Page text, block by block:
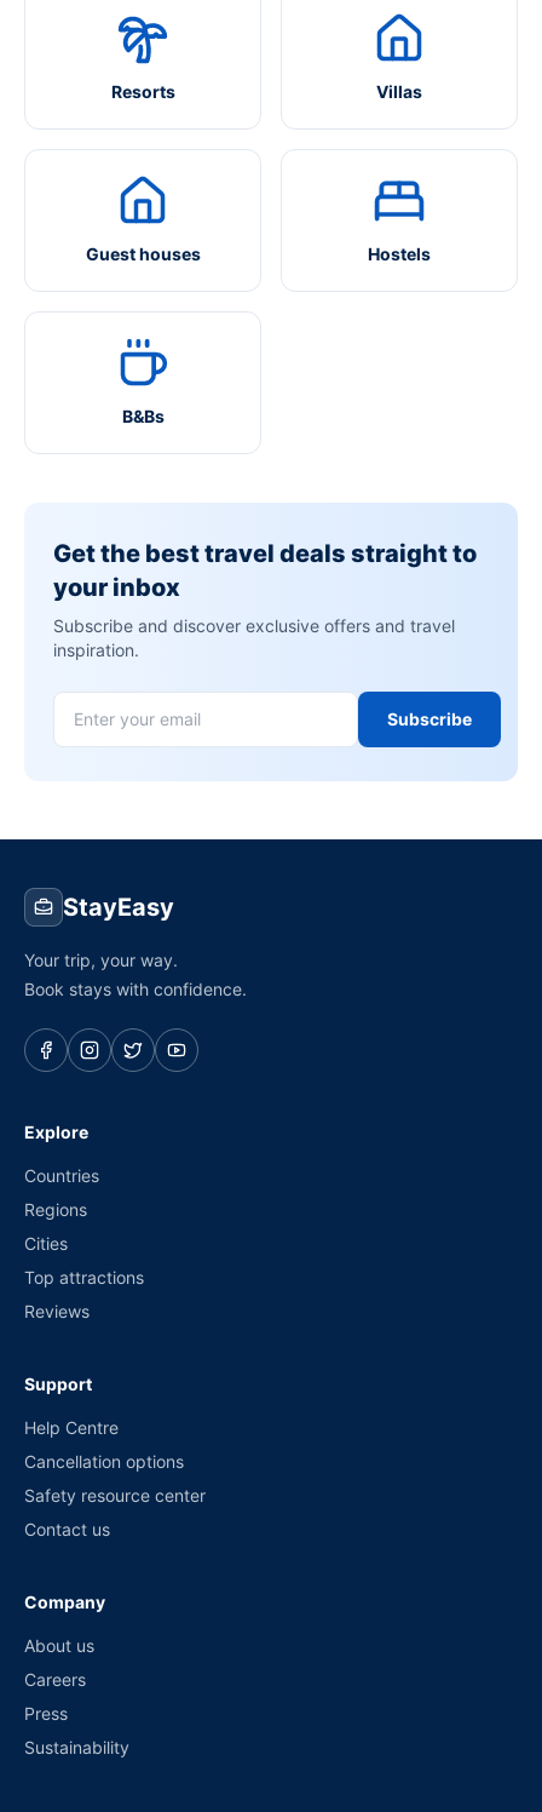
Resorts Villas
Guest houses Hostels
B&Bs
Get the best travel deals straight to
your inbox
Subscribe and discover exclusive offers and travel
inspiration.
Subscribe
StayEasy
Your trip, your way.
Book stays with confidence.
Explore
Countries
Regions
Cities
Top attractions
Reviews
Support
Help Centre
Cancellation options
Safety resource center
Contact us
Company
About us
Careers
Press
Sustainability